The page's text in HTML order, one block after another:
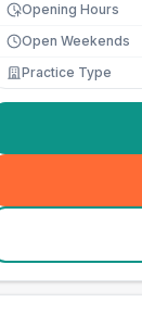
Opening Hours
Open Weekends
Practice Type